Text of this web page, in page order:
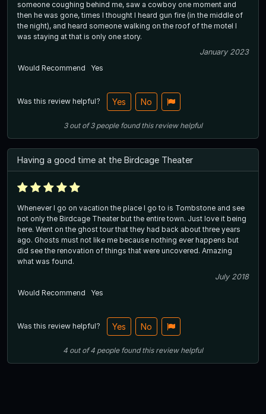
someone coughing behind me, saw a cowboy one moment and
then he was gone, times I thought I heard gun fire (in the middle of
the night), and heard someone walking on the roof of the motel I
was staying at that is only one story.
January 2023
Would Recommend
Yes
Was this review helpful? Yes No
3out of3 people found this review helpful
Having a good time at the Birdcage Theater
Whenever I go on vacation the place I go to is Tombstone and see
not only the Birdcage Theater but the entire town. Just love it being
here. Went on the ghost tour that they had back about three years
ago. Ghosts must not like me because nothing ever happens but
did see the renovation of things that were uncovered. Amazing
what was found.
July 2018
Would Recommend
Yes
Was this review helpful? Yes No
4 out of4 people found this review helpful